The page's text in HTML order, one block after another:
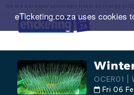
eTicketing.co.za uses cookies
OCER01
Fri 06